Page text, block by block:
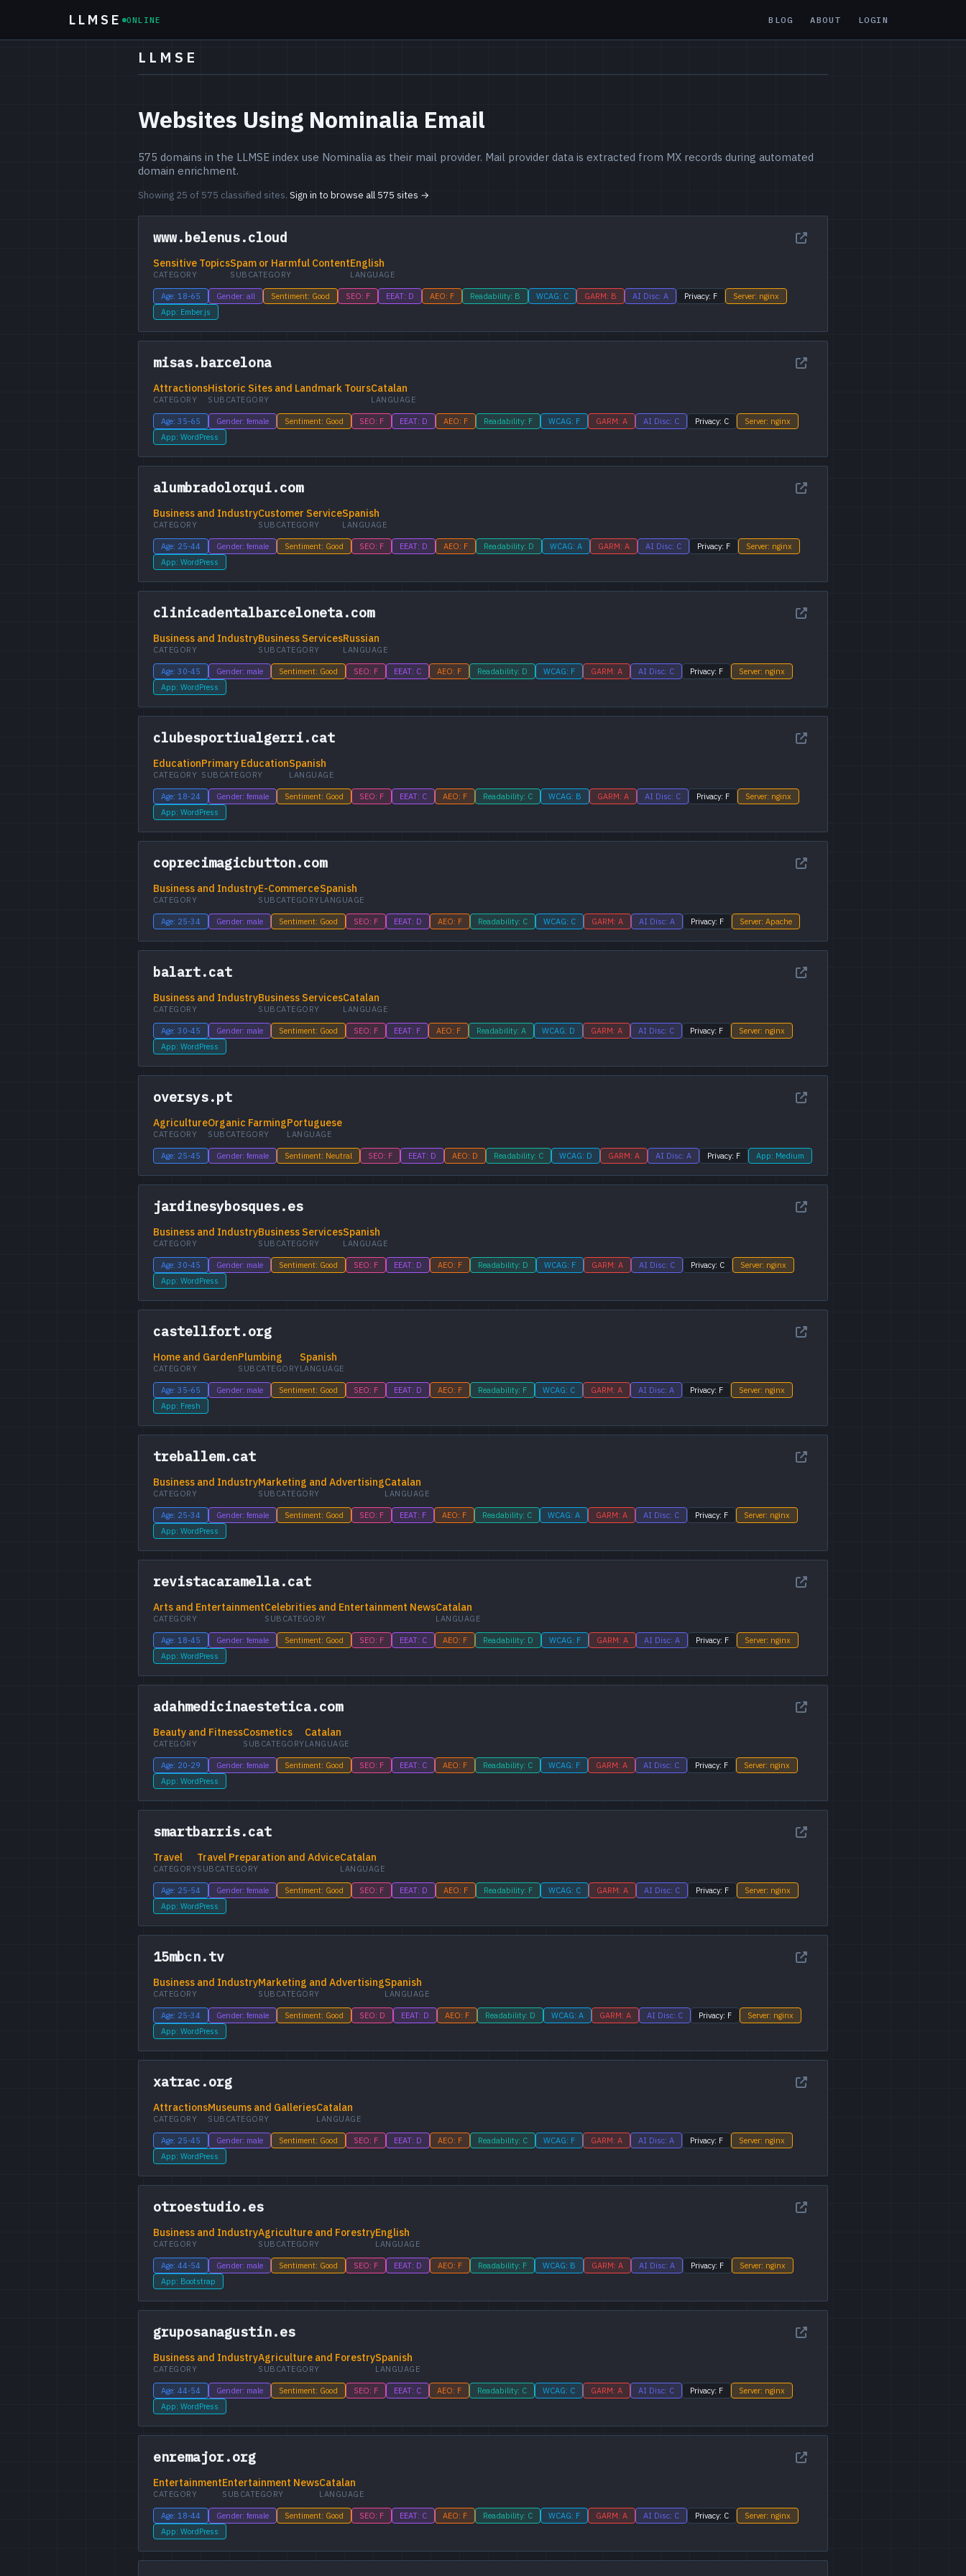
LLMSE ONLINE BLOG ABOUT LOGIN
LLMSE
Websites Using Nominalia Email
575 domains in the LLMSE index use Nominalia as their mail provider. Mail provider data is extracted from MX records during automated
domain enrichment.
Showing 25 of 575 classified sites. Sign in to browse all 575 sites →
www.belenus.cloud
Sensitive Topics
CATEGORY
Spam or Harmful Content
SUBCATEGORY
English
LANGUAGE
Age: 18-65 Gender: all Sentiment: Good SEO: F EEAT: D AEO: F Readability: B WCAG: C GARM: B AI Disc: A Privacy: F
Server: nginx
App: Ember.js
misas.barcelona
Attractions
CATEGORY
Historic Sites and Landmark Tours
SUBCATEGORY
Catalan
LANGUAGE
Age: 35-65 Gender: female Sentiment: Good SEO: F EEAT: D AEO: F Readability: F WCAG: F GARM: A AI Disc: C Privacy: C
Server: nginx
App: WordPress
alumbradolorqui.com
Business and Industry
CATEGORY
Customer Service
SUBCATEGORY
Spanish
LANGUAGE
Age: 25-44 Gender: female Sentiment: Good SEO: F EEAT: D AEO: F Readability: D WCAG: A GARM: A AI Disc: C Privacy: F
Server: nginx
App: WordPress
clinicadentalbarceloneta.com
Business and Industry
CATEGORY
Business Services
SUBCATEGORY
Russian
LANGUAGE
Age: 30-45 Gender: male Sentiment: Good SEO: F EEAT: C AEO: F Readability: D WCAG: F GARM: A AI Disc: C Privacy: F
Server: nginx
App: WordPress
clubesportiualgerri.cat
Education
CATEGORY
Primary Education
SUBCATEGORY
Spanish
LANGUAGE
Age: 18-24 Gender: female Sentiment: Good SEO: F EEAT: C AEO: F Readability: C WCAG: B GARM: A AI Disc: C Privacy: F
Server: nginx
App: WordPress
coprecimagicbutton.com
Business and Industry
CATEGORY
E-Commerce
SUBCATEGORY
Spanish
LANGUAGE
Age: 25-34 Gender: male Sentiment: Good SEO: F EEAT: D AEO: F Readability: C WCAG: C GARM: A AI Disc: A Privacy: F Server: Apache
balart.cat
Business and Industry
CATEGORY
Business Services
SUBCATEGORY
Catalan
LANGUAGE
Age: 30-45 Gender: male Sentiment: Good SEO: F EEAT: F AEO: F Readability: A WCAG: D GARM: A AI Disc: C Privacy: F
Server: nginx
App: WordPress
oversys.pt
Agriculture
CATEGORY
Organic Farming
SUBCATEGORY
Portuguese
LANGUAGE
Age: 25-45 Gender: female Sentiment: Neutral SEO: F EEAT: D AEO: D Readability: C WCAG: D GARM: A AI Disc: A Privacy: F App: Medium
jardinesybosques.es
Business and Industry
CATEGORY
Business Services
SUBCATEGORY
Spanish
LANGUAGE
Age: 30-45 Gender: male Sentiment: Good SEO: F EEAT: D AEO: F Readability: D WCAG: F GARM: A AI Disc: C Privacy: C
Server: nginx
App: WordPress
castellfort.org
Home and Garden
CATEGORY
Plumbing
SUBCATEGORY
Spanish
LANGUAGE
Age: 35-65 Gender: male Sentiment: Good SEO: F EEAT: D AEO: F Readability: F WCAG: C GARM: A AI Disc: A Privacy: F
Server: nginx
App: Fresh
treballem.cat
Business and Industry
CATEGORY
Marketing and Advertising
SUBCATEGORY
Catalan
LANGUAGE
Age: 25-34 Gender: female Sentiment: Good SEO: F EEAT: F AEO: F Readability: C WCAG: A GARM: A AI Disc: C Privacy: F
Server: nginx
App: WordPress
revistacaramella.cat
Arts and Entertainment
CATEGORY
Celebrities and Entertainment News
SUBCATEGORY
Catalan
LANGUAGE
Age: 18-45 Gender: female Sentiment: Good SEO: F EEAT: C AEO: F Readability: D WCAG: F GARM: A AI Disc: A Privacy: F
Server: nginx
App: WordPress
adahmedicinaestetica.com
Beauty and Fitness
CATEGORY
Cosmetics
SUBCATEGORY
Catalan
LANGUAGE
Age: 20-29 Gender: female Sentiment: Good SEO: F EEAT: C AEO: F Readability: C WCAG: F GARM: A AI Disc: C Privacy: F
Server: nginx
App: WordPress
smartbarris.cat
Travel
CATEGORY
Travel Preparation and Advice
SUBCATEGORY
Catalan
LANGUAGE
Age: 25-54 Gender: female Sentiment: Good SEO: F EEAT: D AEO: F Readability: F WCAG: C GARM: A AI Disc: C Privacy: F
Server: nginx
App: WordPress
15mbcn.tv
Business and Industry
CATEGORY
Marketing and Advertising
SUBCATEGORY
Spanish
LANGUAGE
Age: 25-34 Gender: female Sentiment: Good SEO: D EEAT: D AEO: F Readability: D WCAG: A GARM: A AI Disc: C Privacy: F
Server: nginx
App: WordPress
xatrac.org
Attractions
CATEGORY
Museums and Galleries
SUBCATEGORY
Catalan
LANGUAGE
Age: 25-45 Gender: male Sentiment: Good SEO: F EEAT: D AEO: F Readability: C WCAG: F GARM: A AI Disc: A Privacy: F
Server: nginx
App: WordPress
otroestudio.es
Business and Industry
CATEGORY
Agriculture and Forestry
SUBCATEGORY
English
LANGUAGE
Age: 44-54 Gender: male Sentiment: Good SEO: F EEAT: D AEO: F Readability: F WCAG: B GARM: A AI Disc: A Privacy: F
Server: nginx
App: Bootstrap
gruposanagustin.es
Business and Industry
CATEGORY
Agriculture and Forestry
SUBCATEGORY
Spanish
LANGUAGE
Age: 44-54 Gender: male Sentiment: Good SEO: F EEAT: C AEO: F Readability: C WCAG: C GARM: A AI Disc: C Privacy: F
Server: nginx
App: WordPress
enremajor.org
Entertainment
CATEGORY
Entertainment News
SUBCATEGORY
Catalan
LANGUAGE
Age: 18-44 Gender: female Sentiment: Good SEO: F EEAT: C AEO: F Readability: C WCAG: F GARM: A AI Disc: C Privacy: C
Server: nginx
App: WordPress